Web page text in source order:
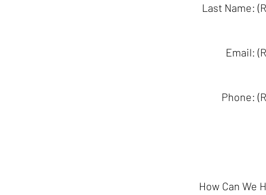
Last Name:
Email:
Phone:
How Can We